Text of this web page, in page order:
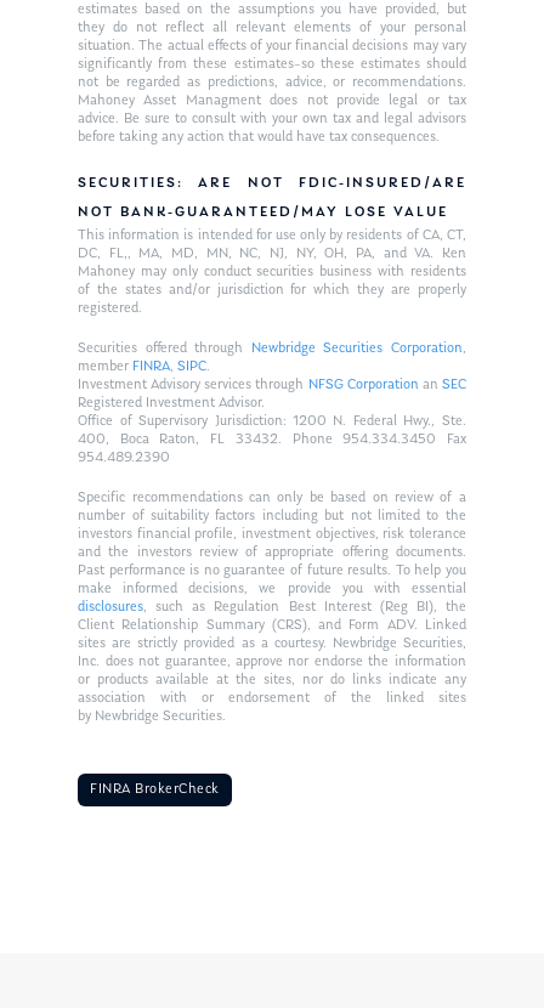
estimates based on the assumptions you have provided, but
they do not reflect all relevant elements of your personal
situation. The actual effects of your financial decisions may vary
significantly from these estimates–so these estimates should
not be regarded as predictions, advice, or recommendations.
Mahoney Asset Managment does not provide legal or tax
advice. Be sure to consult with your own tax and legal advisors
before taking any action that would have tax consequences.
SECURITIES: ARE NOT FDIC-INSURED/ARE
NOT BANK-GUARANTEED/MAY LOSE VALUE
This information is intended for use only by residents of CA, CT,
DC, FL,, MA, MD, MN, NC, NJ, NY, OH, PA, and VA. Ken
Mahoney may only conduct securities business with residents
of the states and/or jurisdiction for which they are properly
registered.
Securities offered through Newbridge Securities Corporation,
member FINRA,SIPC.
Investment Advisory services through NFSG Corporationan SEC
Registered Investment Advisor.
Office of Supervisory Jurisdiction: 1200 N. Federal Hwy., Ste.
400, Boca Raton, FL 33432. Phone 954.334.3450 Fax
954.489.2390
Specific recommendations can only be based on review of a
number of suitability factors including but not limited to the
investors financial profile, investment objectives, risk tolerance
and the investors review of appropriate offering documents.
Past performance is no guarantee of future results. To help you
make informed decisions, we provide you with essential
disclosures, such as Regulation Best Interest (Reg BI), the
Client Relationship Summary (CRS), and Form ADV. Linked
sites are strictly provided as a courtesy. Newbridge Securities,
Inc. does not guarantee, approve nor endorse the information
or products available at the sites, nor do links indicate any
association with or endorsement of the linked sites
by Newbridge Securities.
FINRA BrokerCheck